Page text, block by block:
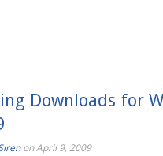
Downloads for
onApril 9, 2009